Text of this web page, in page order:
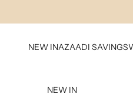
NEW INAZAADI SAVINGS
NEW IN